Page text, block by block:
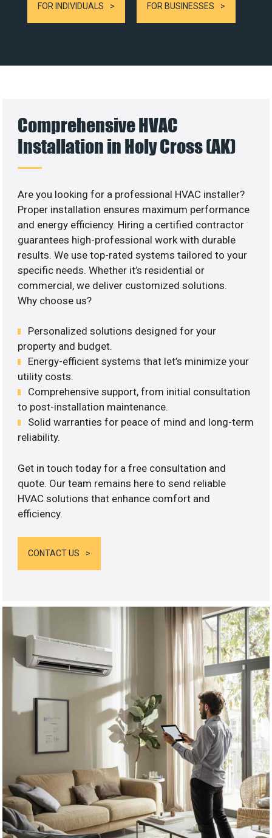
FOR INDIVIDUALS FOR BUSINESSES
Comprehensive HVAC
Installation in Holy Cross (AK)
Are you looking for a professional HVAC installer?
Proper installation ensures maximum performance
and energy efficiency. Hiring a certified contractor
guarantees high-professional work with durable
results. We use top-rated systems tailored to your
specific needs. Whether it’s residential or
commercial, we deliver customized solutions.
Why choose us?
Personalized solutions designed for your
property and budget.
Energy-efficient systems that let’s minimize your
utility costs.
Comprehensive support, from initial consultation
to post-installation maintenance.
Solid warranties for peace of mind and long-term
reliability.
Get in touch today for a free consultation and
quote. Our team remains here to send reliable
HVAC solutions that enhance comfort and
efficiency.
CONTACT US